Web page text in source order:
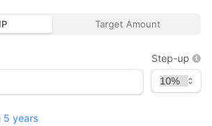
Target Amount
Step-up
5 years